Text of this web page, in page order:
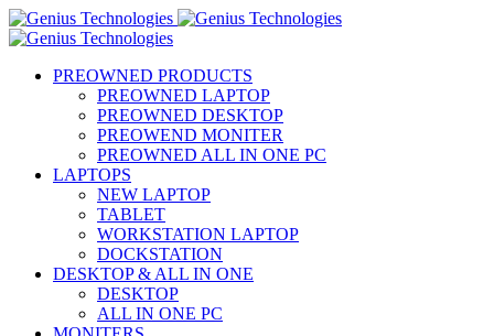
PREOWNED PRODUCTS
PREOWNED LAPTOP
PREOWNED DESKTOP
PREOWEND MONITER
PREOWNED ALL IN ONE PC
LAPTOPS
NEW LAPTOP
TABLET
WORKSTATION LAPTOP
DOCKSTATION
DESKTOP & ALL IN ONE
DESKTOP
ALL IN ONE PC